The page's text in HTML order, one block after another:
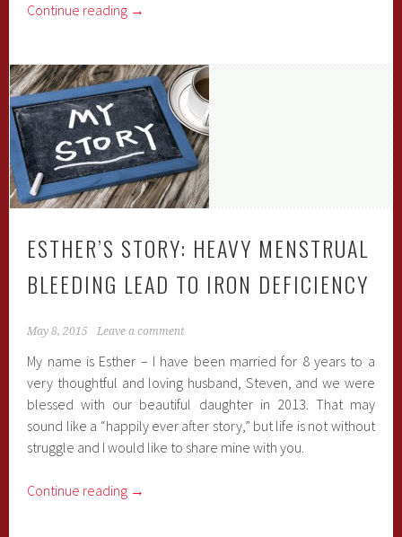
Continue reading →
ESTHER’S STORY: HEAVY MENSTRUAL
BLEEDING LEAD TO IRON DEFICIENCY
May 8, 2015 Leave a comment
My name is Esther – I have been married for 8 years to a
very thoughtful and loving husband, Steven, and we were
blessed with our beautiful daughter in 2013. That may
sound like a “happily ever after story,” but life is not without
struggle and I would like to share mine with you.
Continue reading →